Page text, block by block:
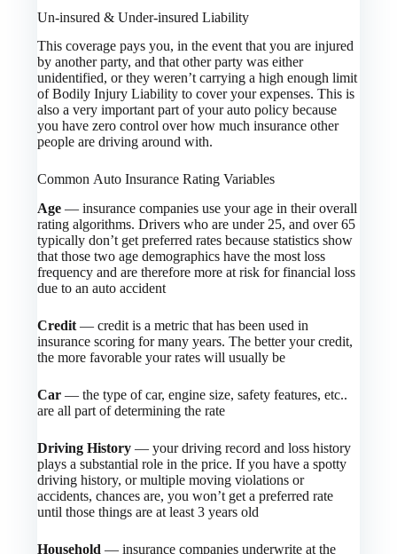
Un-insured & Under-insured Liability
This coverage pays you, in the event that you are injured
by another party, and that other party was either
unidentified, or they weren’t carrying a high enough limit
of Bodily Injury Liability to cover your expenses. This is
also a very important part of your auto policy because
you have zero control over how much insurance other
people are driving around with.
Common Auto Insurance Rating Variables
Age — insurance companies use your age in their overall
rating algorithms. Drivers who are under 25, and over 65
typically don’t get preferred rates because statistics show
that those two age demographics have the most loss
frequency and are therefore more at risk for financial loss
due to an auto accident
Credit — credit is a metric that has been used in
insurance scoring for many years. The better your credit,
the more favorable your rates will usually be
Car — the type of car, engine size, safety features, etc..
are all part of determining the rate
Driving History — your driving record and loss history
plays a substantial role in the price. If you have a spotty
driving history, or multiple moving violations or
accidents, chances are, you won’t get a preferred rate
until those things are at least 3 years old
Household — insurance companies underwrite at the